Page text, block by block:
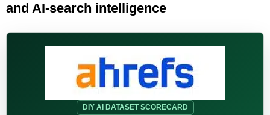
and AI-search intelligence
DIY AI DATASET SCORECARD